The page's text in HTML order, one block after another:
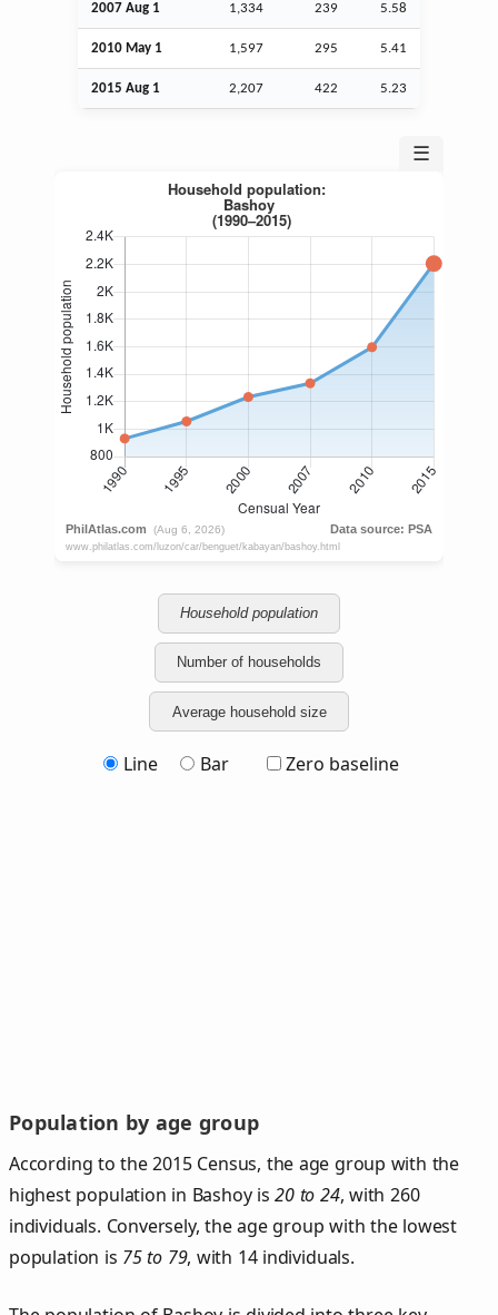
2007 Aug 1 1,334 239 5.58
2010 May 1 1,597 295 5.41
2015 Aug 1 2,207 422 5.23
☰
Household population
Number of households
Average household size
Line Bar Zero baseline
Population by age group
According to the 2015 Census, the age group with the
highest population in Bashoy is20 to 24, with 260
individuals. Conversely, the age group with the lowest
population is 75 to 79, with 14 individuals.